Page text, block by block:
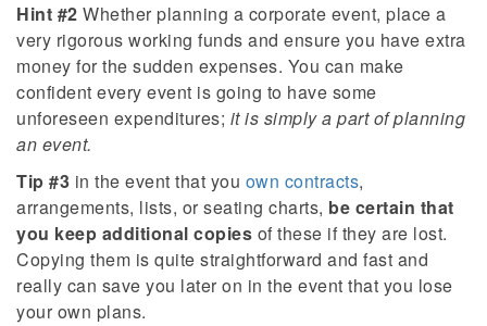
Hint #2 Whether planning a corporate event, place a
very rigorous working funds and ensure you have extra
money for the sudden expenses. You can make
confident every event is going to have some
unforeseen expenditures; it is simply a part of planning
an event.
Tip #3 in the event that you own contracts,
arrangements, lists, or seating charts, be certain that
you keep additional copies of these if they are lost.
Copying them is quite straightforward and fast and
really can save you later on in the event that you lose
your own plans.